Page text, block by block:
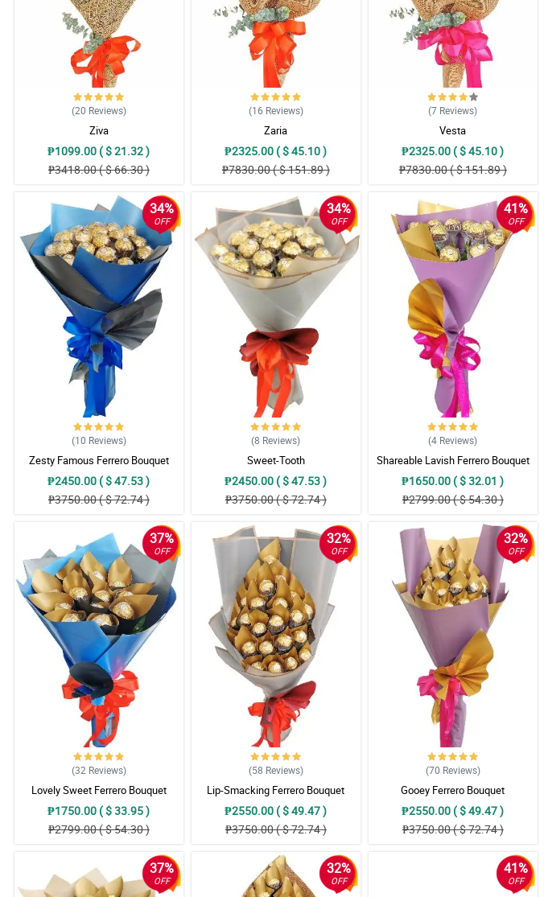
(20 Reviews)
Ziva
₱1099.00 ( $ 21.32 )
₱3418.00 ( $ 66.30 )
(16 Reviews)
Zaria
₱2325.00 ( $ 45.10 )
₱7830.00 ( $ 151.89 )
(7 Reviews)
Vesta
₱2325.00 ( $ 45.10 )
₱7830.00 ( $ 151.89 )
34%
OFF
(10 Reviews)
Zesty Famous Ferrero Bouquet
₱2450.00 ( $ 47.53 )
₱3750.00 ( $ 72.74 )
34%
OFF
(8 Reviews)
Sweet-Tooth
₱2450.00 ( $ 47.53 )
₱3750.00 ( $ 72.74 )
41%
OFF
(4 Reviews)
Shareable Lavish Ferrero Bouquet
₱1650.00 ( $ 32.01 )
₱2799.00 ( $ 54.30 )
37%
OFF
(32 Reviews)
Lovely Sweet Ferrero Bouquet
₱1750.00 ( $ 33.95 )
₱2799.00 ( $ 54.30 )
32%
OFF
(58 Reviews)
Lip-Smacking Ferrero Bouquet
₱2550.00 ( $ 49.47 )
₱3750.00 ( $ 72.74 )
32%
OFF
(70 Reviews)
Gooey Ferrero Bouquet
₱2550.00 ( $ 49.47 )
₱3750.00 ( $ 72.74 )
37%
OFF
32%
OFF
41%
OFF